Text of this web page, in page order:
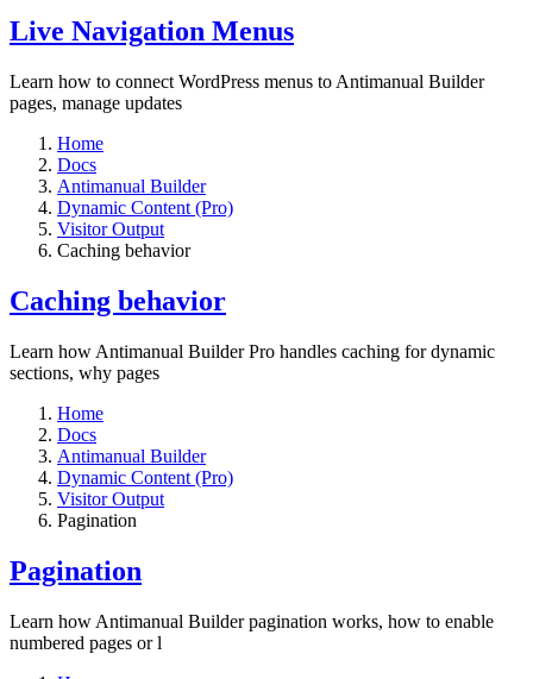
Live Navigation Menus
Learn how to connect WordPress menus to Antimanual Builder
pages, manage updates
Home
Docs
Antimanual Builder
Dynamic Content (Pro)
Visitor Output
Caching behavior
Caching behavior
Learn how Antimanual Builder Pro handles caching for dynamic
sections, why pages
Home
Docs
Antimanual Builder
Dynamic Content (Pro)
Visitor Output
Pagination
Pagination
Learn how Antimanual Builder pagination works, how to enable
numbered pages or l